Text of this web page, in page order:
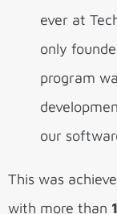
ever at
only
program
our
This was
with more than